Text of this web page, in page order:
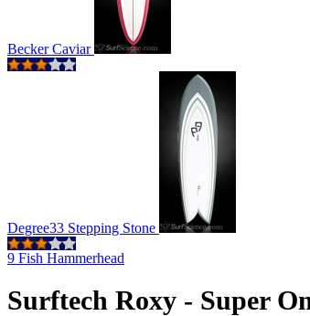
Becker Caviar
Degree33 Stepping Stone
9 Fish Hammerhead
Surftech Roxy - Super